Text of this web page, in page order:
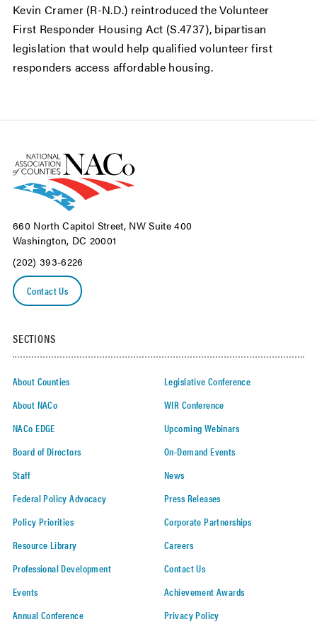
Kevin Cramer (R-N.D.) reintroduced the Volunteer
First Responder Housing Act (S.4737), bipartisan
legislation that would help qualified volunteer first
responders access affordable housing.
660 North Capitol Street, NW Suite 400
Washington, DC 20001
(202) 393-6226
Contact Us
SECTIONS
About Counties
About NACo
NACo EDGE
Board of Directors
Staff
Federal Policy Advocacy
Policy Priorities
Resource Library
Professional Development
Events
Annual Conference
Legislative Conference
WIR Conference
Upcoming Webinars
On-Demand Events
News
Press Releases
Corporate Partnerships
Careers
Contact Us
Achievement Awards
Privacy Policy